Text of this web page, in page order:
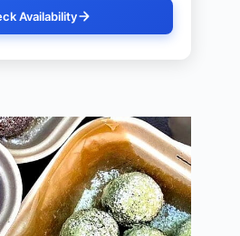
Availability